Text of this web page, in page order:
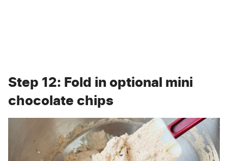
Step 12: Fold in optional mini
chocolate chips